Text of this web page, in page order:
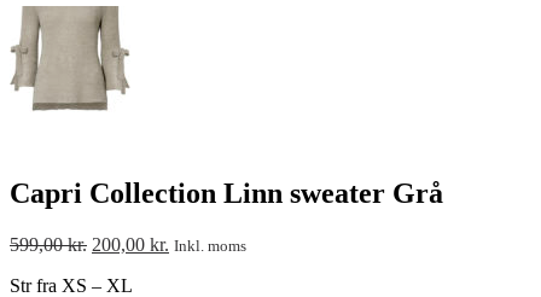
Capri Collection Linn sweater Grå
599,00kr. 200,00 kr. Inkl. moms
Str fra XS – XL